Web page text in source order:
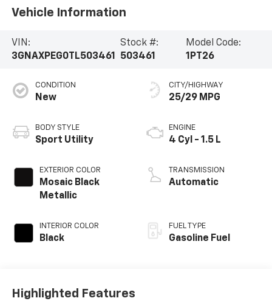
Vehicle Information
VIN:
3GNAXPEG0TL503461
Stock #:
503461
Model Code:
1PT26
CONDITION
New
BODY STYLE
Sport Utility
EXTERIOR COLOR
Mosaic Black
Metallic
INTERIOR COLOR
Black
CITY/HIGHWAY
25/29 MPG
ENGINE
4 Cyl - 1.5 L
TRANSMISSION
Automatic
FUEL TYPE
Gasoline Fuel
Highlighted Features